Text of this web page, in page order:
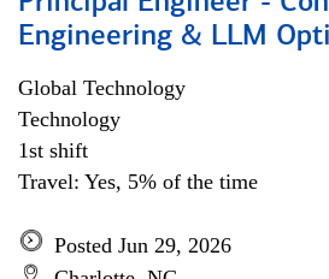
Engineering & LLM
Global Technology
Technology
1st shift
Travel: Yes, 5% of the time
Posted Jun 29, 2026